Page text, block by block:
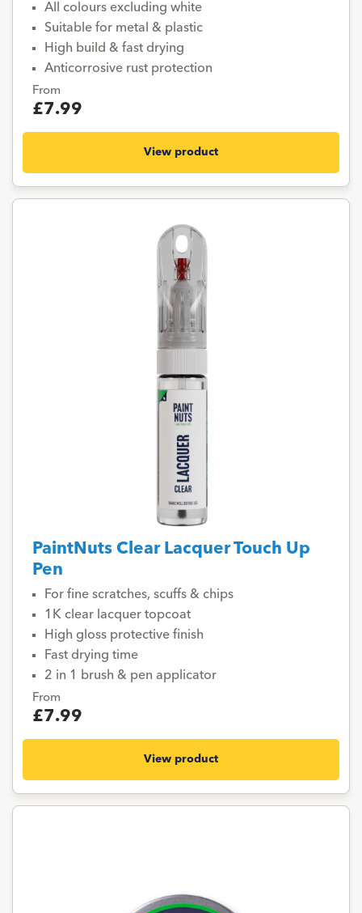
All colours excluding white
Suitable for metal & plastic
High build & fast drying
Anticorrosive rust protection
From
£7.99
View product
PaintNuts Clear Lacquer Touch Up
Pen
For fine scratches, scuffs & chips
1K clear lacquer topcoat
High gloss protective finish
Fast drying time
2 in 1 brush & pen applicator
From
£7.99
View product